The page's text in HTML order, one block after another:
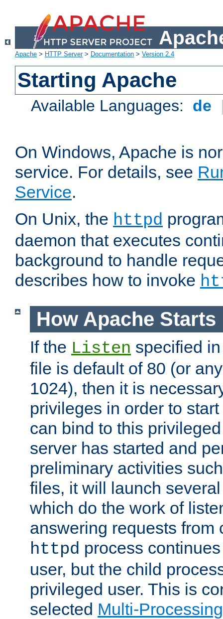
Apache > HTTP Server> Documentation > Version 2.4
Starting Apache
Available Languages: de
On Windows, Apache is
service. For details, see
Service.
On Unix, the httpd
daemon that executes
background to handle
describes how to invoke
How Apache Starts
If the Listen specified
file is default of 80 (or
1024), then it is
privileges in order to
can bind to this
server has started and
preliminary activities
files, it will launch
which do the work of
answering requests from
httpd process
user, but the child
privileged user. This is
selected Multi-